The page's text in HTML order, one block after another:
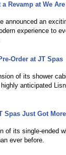
Revamp at We
announced an
experience to
Order at JT Spas
of its shower
anticipated
Just Got
of its single-ended
ever before.